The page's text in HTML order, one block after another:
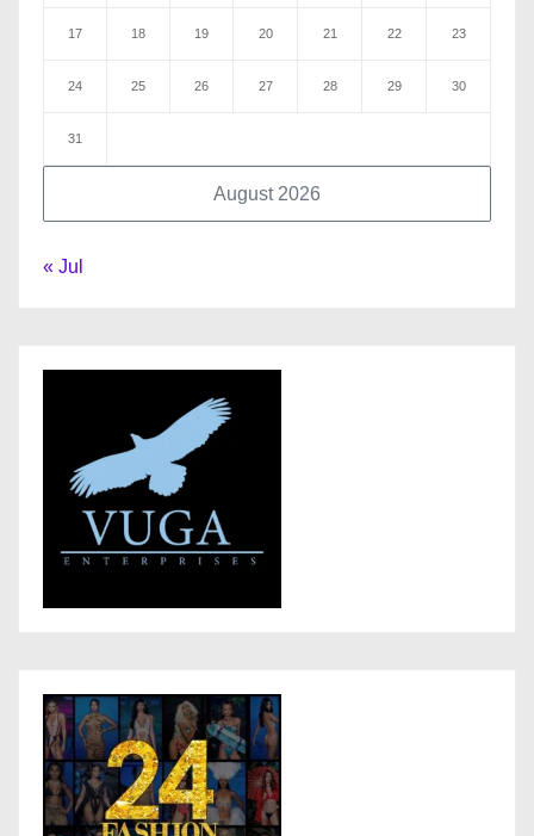
August 2026
17 18 19 20 21 22 23
24 25 26 27 28 29 30
31
« Jul